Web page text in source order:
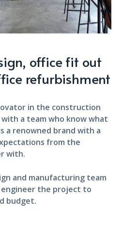
office fit out
refurbishment
in the construction
a team who know what
a renowned brand with a
from the
with.
and manufacturing team
the project to
budget.